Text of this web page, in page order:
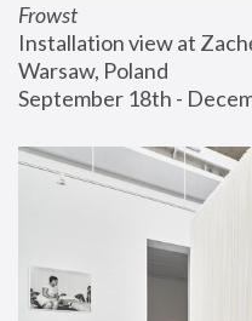
Frowst
Installation view at
Warsaw, Poland
September 18th -